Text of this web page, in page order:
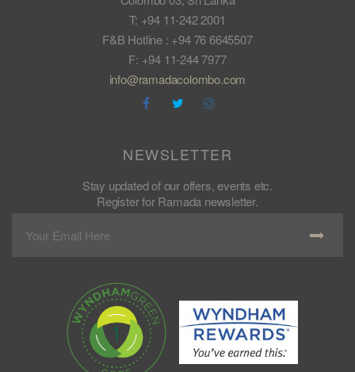
T: +94 11-242 2001
F&B Hotline : +94 76 6645507
F: +94 11-244 7977
info@ramadacolombo.com
NEWSLETTER
Stay updated of our offers, events etc.
Register for Ramada newsletter.